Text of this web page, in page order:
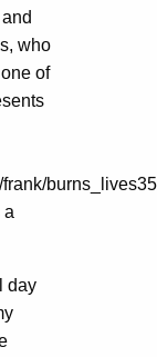
who
of
a
day